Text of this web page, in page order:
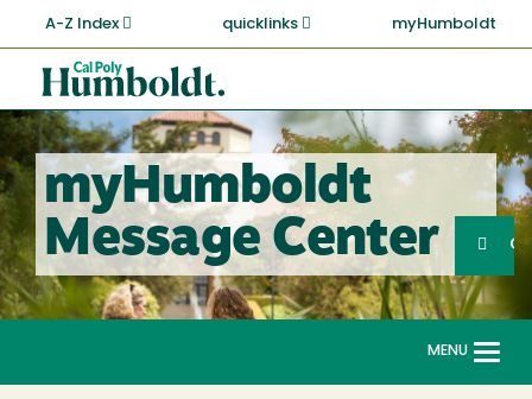
main
content
A-Z Index quicklinks myHumboldt
Cal
Poly
Humboldt
myHumboldt
Message Center
Search
MENU